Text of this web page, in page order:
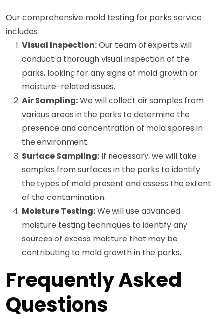
Our comprehensive mold testing for parks service
includes:
Visual Inspection:Our team of experts will
conduct a thorough visual inspection of the
parks, looking for any signs of mold growth or
moisture-related issues.
Air Sampling:We will collect air samples from
various areas in the parks to determine the
presence and concentration of mold spores in
the environment.
Surface Sampling: If necessary, we will take
samples from surfaces in the parks to identify
the types of mold present and assess the extent
of the contamination.
Moisture Testing:We will use advanced
moisture testing techniques to identify any
sources of excess moisture that may be
contributing to mold growth in the parks.
Frequently Asked
Questions